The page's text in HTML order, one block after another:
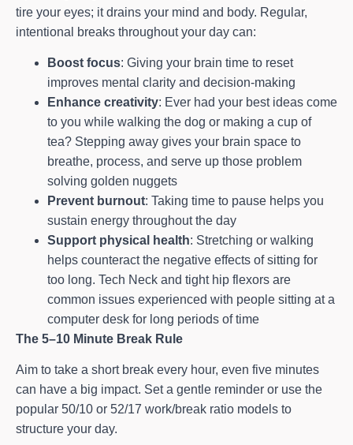
tire your eyes; it drains your mind and body. Regular,
intentional breaks throughout your day can:
Boost focus: Giving your brain time to reset
improves mental clarity and decision-making
Enhance creativity: Ever had your best ideas come
to you while walking the dog or making a cup of
tea? Stepping away gives your brain space to
breathe, process, and serve up those problem
solving golden nuggets
Prevent burnout: Taking time to pause helps you
sustain energy throughout the day
Support physical health: Stretching or walking
helps counteract the negative effects of sitting for
too long. Tech Neck and tight hip flexors are
common issues experienced with people sitting at a
computer desk for long periods of time
The 5–10 Minute Break Rule
Aim to take a short break every hour, even five minutes
can have a big impact. Set a gentle reminder or use the
popular 50/10 or 52/17 work/break ratio models to
structure your day.